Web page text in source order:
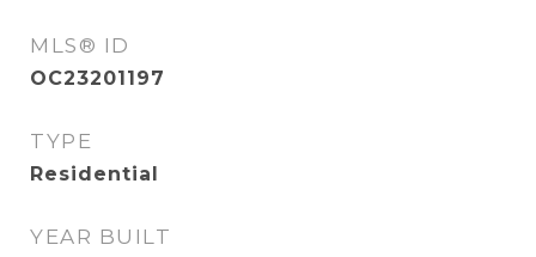
MLS® ID
OC23201197
TYPE
Residential
YEAR BUILT